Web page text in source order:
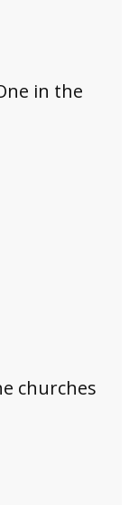
in the
churches